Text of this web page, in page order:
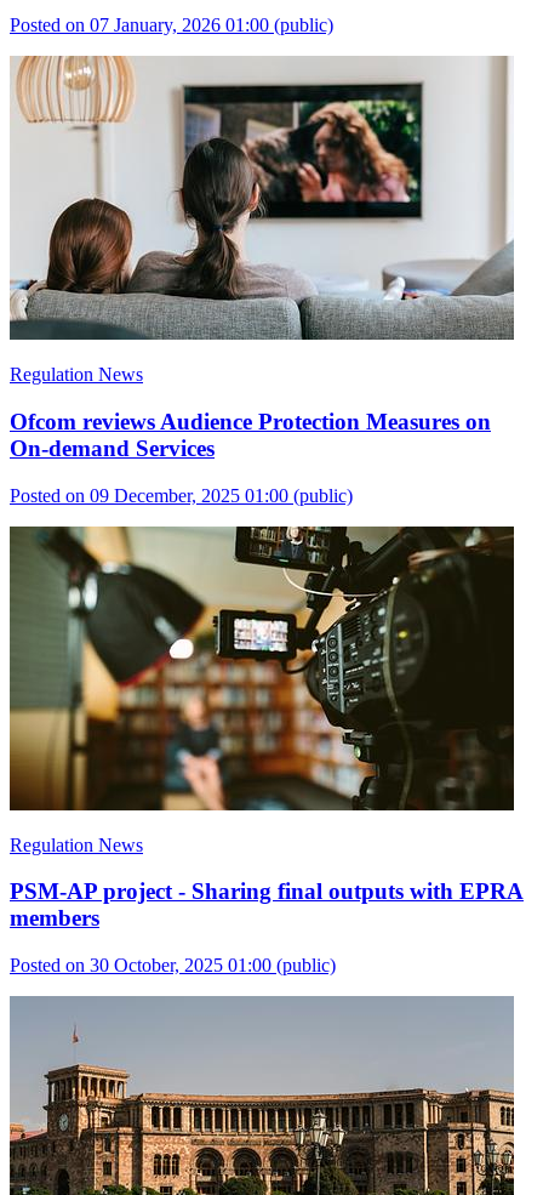
Posted on 07 January, 2026 01:00 (public)
Regulation News
Ofcom reviews Audience Protection Measures on
On-demand Services
Posted on 09 December, 2025 01:00 (public)
Regulation News
PSM-AP project - Sharing final outputs with EPRA
members
Posted on 30 October, 2025 01:00 (public)